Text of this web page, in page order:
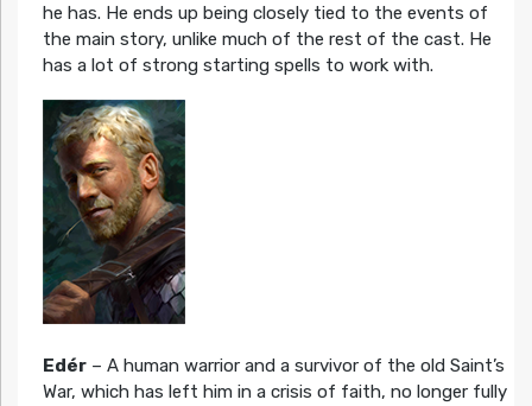
he has. He ends up being closely tied to the events of
the main story, unlike much of the rest of the cast. He
has a lot of strong starting spells to work with.
Edér– A human warrior and a survivor of the old Saint’s
War, which has left him in a crisis of faith, no longer fully